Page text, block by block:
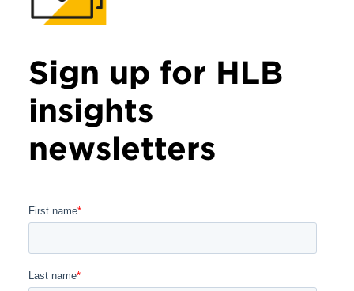
Sign up for HLB
insights
newsletters